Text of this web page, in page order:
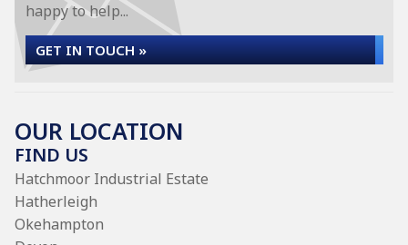
happy to help...
GET IN TOUCH »
OUR LOCATION
FIND US
Hatchmoor Industrial Estate
Hatherleigh
Okehampton